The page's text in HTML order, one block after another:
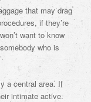
that may drag
if they’re
want to know
who is
a central area. If
intimate active.